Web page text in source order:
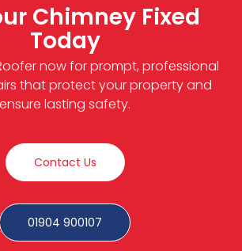
Chimney Fixed
Today
now for prompt, professional
that protect your property and
ensure lasting safety.
Contact Us
01904 900107